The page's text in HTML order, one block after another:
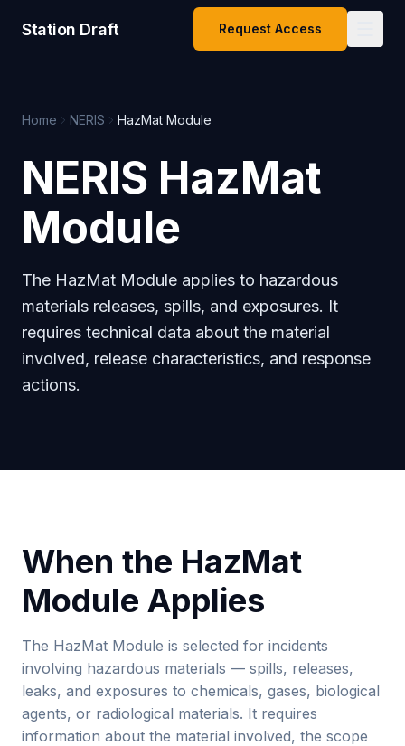
Station Draft Request Access
Home NERIS HazMat Module
NERIS HazMat
Module
The HazMat Module applies to hazardous
materials releases, spills, and exposures. It
requires technical data about the material
involved, release characteristics, and response
actions.
When the HazMat
Module Applies
The HazMat Module is selected for incidents
involving hazardous materials — spills, releases,
leaks, and exposures to chemicals, gases, biological
agents, or radiological materials. It requires
information about the material involved, the scope